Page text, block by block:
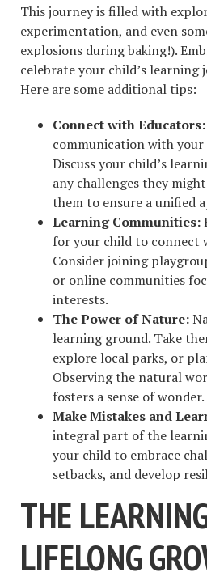
This journey is filled with
experimentation, and even
explosions during baking!).
celebrate your child’s learning
Here are some additional tips:
Connect with Educators:
communication with your
Discuss your child’s
any challenges they
them to ensure a unified
Learning Communities:
for your child to connect
Consider joining
or online communities
interests.
The Power of Nature:
learning ground. Take
explore local parks, or
Observing the natural
fosters a sense of wonder.
Make Mistakes and
integral part of the
your child to embrace
setbacks, and develop
THE
LIFELONG